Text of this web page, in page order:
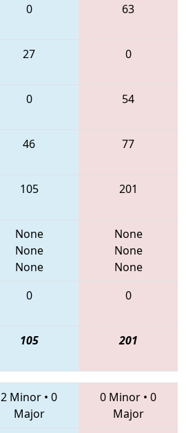
0 63
27 0
0 54
46 77
105 201
None
None
None
None
None
None
0 0
105 201
2 Minor • 0
Major
0 Minor • 0
Major